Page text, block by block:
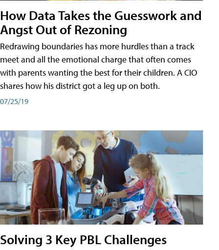
How Data Takes the Guesswork and
Angst Out of Rezoning
Redrawing boundaries has more hurdles than a track
meet and all the emotional charge that often comes
with parents wanting the best for their children. A CIO
shares how his district got a leg up on both.
07/25/19
Solving 3 Key PBL Challenges